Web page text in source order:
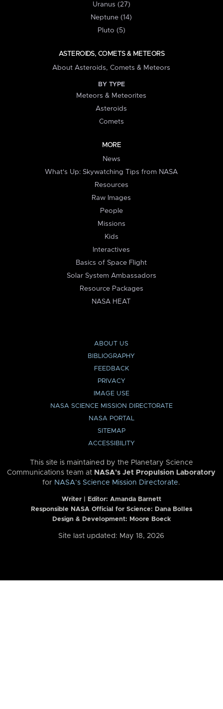
Uranus (27)
Neptune (14)
Pluto (5)
ASTEROIDS, COMETS & METEORS
About Asteroids, Comets & Meteors
BY TYPE
Meteors & Meteorites
Asteroids
Comets
MORE
News
What's Up: Skywatching Tips from NASA
Resources
Raw Images
People
Missions
Kids
Interactives
Basics of Space Flight
Solar System Ambassadors
Resource Packages
NASA HEAT
ABOUT US
BIBLIOGRAPHY
FEEDBACK
PRIVACY
IMAGE USE
NASA SCIENCE MISSION DIRECTORATE
NASA PORTAL
SITEMAP
ACCESSIBILITY
This site is maintained by the Planetary Science
Communications team at NASA’s Jet Propulsion Laboratory
for NASA’s Science Mission Directorate.
Writer | Editor: Amanda Barnett
Responsible NASA Official for Science: Dana Bolles
Design & Development: Moore Boeck
Site last updated: May 18, 2026